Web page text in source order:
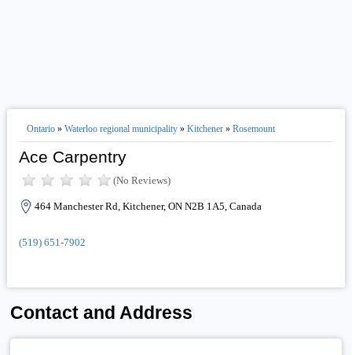
Ontario» Waterloo regional municipality» Kitchener» Rosemount
Ace Carpentry
(No Reviews)
464 Manchester Rd, Kitchener, ON N2B 1A5, Canada
(519) 651-7902
Contact and Address